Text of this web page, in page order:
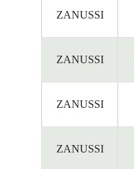
ZANUSSI
ZANUSSI
ZANUSSI
ZANUSSI